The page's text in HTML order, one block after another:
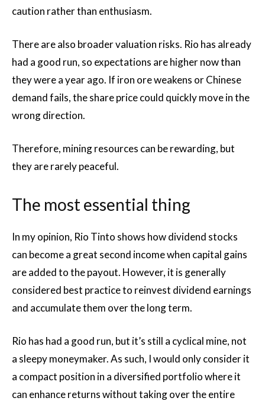
caution rather than enthusiasm.
There are also broader valuation risks. Rio has already
had a good run, so expectations are higher now than
they were a year ago. If iron ore weakens or Chinese
demand fails, the share price could quickly move in the
wrong direction.
Therefore, mining resources can be rewarding, but
they are rarely peaceful.
The most essential thing
In my opinion, Rio Tinto shows how dividend stocks
can become a great second income when capital gains
are added to the payout. However, it is generally
considered best practice to reinvest dividend earnings
and accumulate them over the long term.
Rio has had a good run, but it’s still a cyclical mine, not
a sleepy moneymaker. As such, I would only consider it
a compact position in a diversified portfolio where it
can enhance returns without taking over the entire